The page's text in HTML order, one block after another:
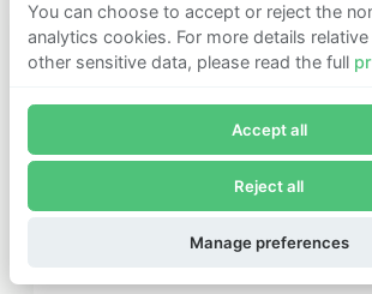
Institute for Progress (IFP)
Subscribe now to receive alerts and
Founders Pledge.
You can choose to accept or reject the
analytics cookies. For more details
other sensitive data, please read the full
Accept all
Reject all
Manage preferences